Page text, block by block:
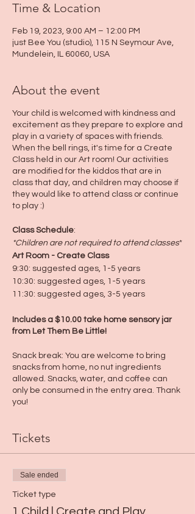
Time & Location
Feb 19, 2023, 9:00 AM – 12:00 PM
just Bee You (studio), 115 N Seymour Ave,
Mundelein, IL 60060, USA
About the event
Your child is welcomed with kindness and
excitement as they prepare to explore and
play in a variety of spaces with friends.
When the bell rings, it's time for a Create
Class held in our Art room! Our activities
are modified for the kiddos that are in
class that day, and children may choose if
they would like to attend class or continue
to play :)
Class Schedule:
*Children are not required to attend classes*
Art Room - Create Class
9:30: suggested ages, 1-5 years
10:30: suggested ages, 1-5 years
11:30: suggested ages, 3-5 years
Includes a $10.00 take home sensory jar
from Let Them Be Little!
Snack break: You are welcome to bring
snacks from home, no nut ingredients
allowed. Snacks, water, and coffee can
only be consumed in the entry area. Thank
you!
Tickets
Sale ended
Ticket type
1 Child | Create and Play